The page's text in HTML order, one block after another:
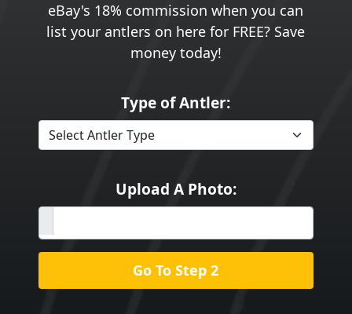
eBay's 18% commission when you can
list your antlers on here for FREE? Save
money today!
Type of Antler:
Upload A Photo:
Go To Step 2